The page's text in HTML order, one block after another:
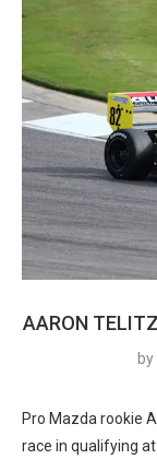
AARON
by
Pro Mazda rookie
race in qualifying